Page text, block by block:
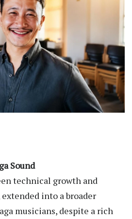
Sound
technical growth and
into a broader
musicians, despite a rich